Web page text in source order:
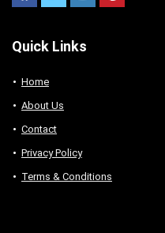
Quick Links
Home
About Us
Contact
Privacy Policy
Terms & Conditions